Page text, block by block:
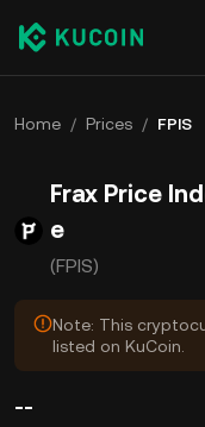
Home / Prices / FPIS
Frax Price
e
(FPIS)
Note: This
listed on KuCoin.
--